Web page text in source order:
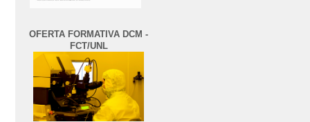
OFERTA FORMATIVA DCM -
FCT/UNL